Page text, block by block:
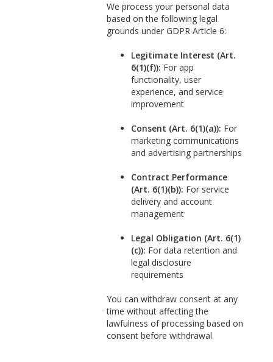
We process your personal data
based on the following legal
grounds under GDPR Article 6:
Legitimate Interest (Art.
6(1)(f)): For app
functionality, user
experience, and service
improvement
Consent (Art. 6(1)(a)): For
marketing communications
and advertising partnerships
Contract Performance
(Art. 6(1)(b)): For service
delivery and account
management
Legal Obligation (Art. 6(1)
(c)): For data retention and
legal disclosure
requirements
You can withdraw consent at any
time without affecting the
lawfulness of processing based on
consent before withdrawal.